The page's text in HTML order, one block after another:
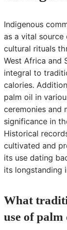
Indigenous
as a vital
cultural rituals
West Africa and
integral to
calories.
palm oil in
ceremonies and
significance in
Historical
cultivated and
its use dating
its longstanding
What
use of palm